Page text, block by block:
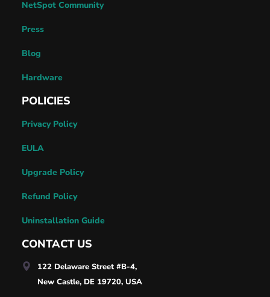
NetSpot Community
Press
Blog
Hardware
POLICIES
Privacy Policy
EULA
Upgrade Policy
Refund Policy
Uninstallation Guide
CONTACT US
122 Delaware Street #B-4,
New Castle, DE 19720, USA